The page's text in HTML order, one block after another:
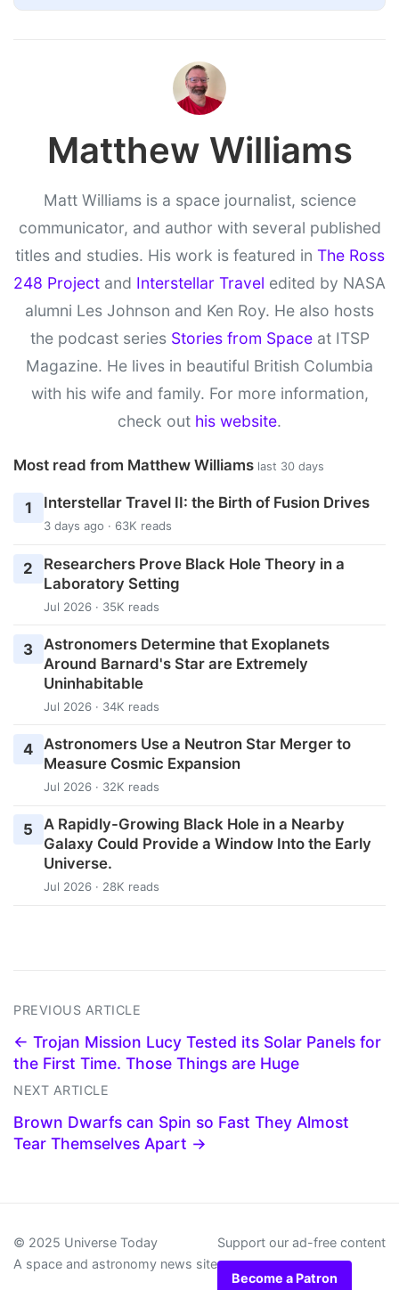
Matthew Williams
Matt Williams is a space journalist, science
communicator, and author with several published
titles and studies. His work is featured in The Ross
248 Project and Interstellar Travel edited by NASA
alumni Les Johnson and Ken Roy. He also hosts
the podcast series Stories from Spaceat ITSP
Magazine. He lives in beautiful British Columbia
with his wife and family. For more information,
check out his website.
Most read from Matthew Williams last 30 days
1 Interstellar Travel II: the Birth of Fusion Drives
3 days ago · 63K reads
2
Researchers Prove Black Hole Theory in a
Laboratory Setting
Jul 2026 · 35K reads
3
Astronomers Determine that Exoplanets
Around Barnard's Star are Extremely
Uninhabitable
Jul 2026 · 34K reads
4 Astronomers Use a Neutron Star Merger to
Measure Cosmic Expansion
Jul 2026 · 32K reads
5
A Rapidly-Growing Black Hole in a Nearby
Galaxy Could Provide a Window Into the Early
Universe.
Jul 2026 · 28K reads
PREVIOUS ARTICLE
← Trojan Mission Lucy Tested its Solar Panels for
the First Time. Those Things are Huge
NEXT ARTICLE
Brown Dwarfs can Spin so Fast They Almost
Tear Themselves Apart →
© 2025 Universe Today
A space and astronomy news site
Support our ad-free content
Become a Patron